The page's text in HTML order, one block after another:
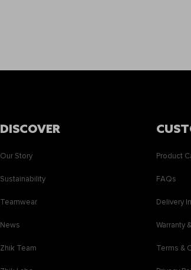
DISCOVER
Our Story
Sustainability
Teamwear
News
Zhik Team
Product
FAQs
Delivery
Warranty
Terms &